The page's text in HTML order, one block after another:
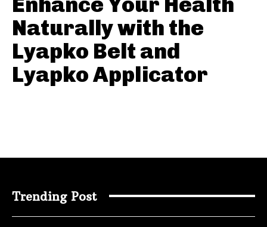
Naturally with the
Lyapko Belt and
Lyapko Applicator
Trending Post